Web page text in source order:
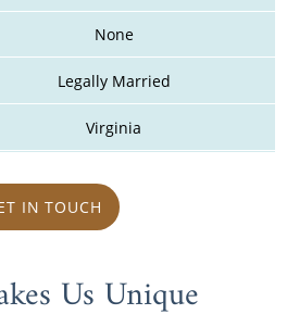
None
Legally Married
Virginia
IN TOUCH
Us Unique